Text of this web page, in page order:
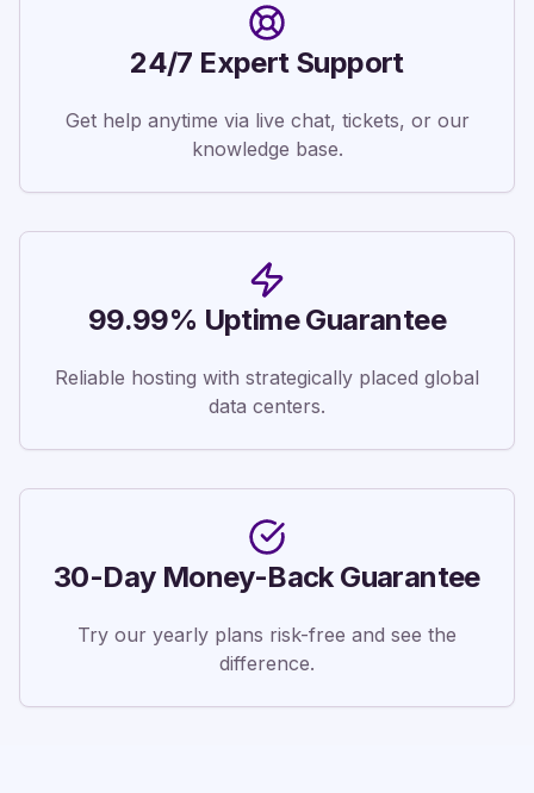
24/7 Expert Support
Get help anytime via live chat, tickets, or our
knowledge base.
99.99% Uptime Guarantee
Reliable hosting with strategically placed global
data centers.
30-Day Money-Back Guarantee
Try our yearly plans risk-free and see the
difference.